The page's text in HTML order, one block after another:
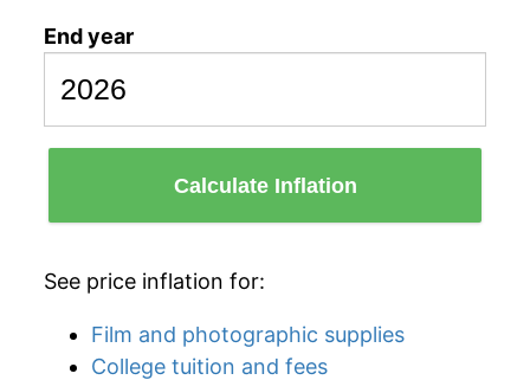
End year
Calculate Inflation
See price inflation for:
Film and photographic supplies
College tuition and fees